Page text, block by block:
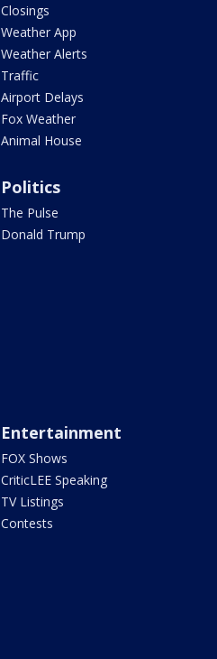
Closings
Weather App
Weather Alerts
Traffic
Airport Delays
Fox Weather
Animal House
Politics
The Pulse
Donald Trump
Entertainment
FOX Shows
CriticLEE Speaking
TV Listings
Contests